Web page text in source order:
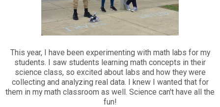
This year, I have been experimenting with math labs for my
students. I saw students learning math concepts in their
science class, so excited about labs and how they were
collecting and analyzing real data. I knew I wanted that for
them in my math classroom as well. Science can't have all the
fun!